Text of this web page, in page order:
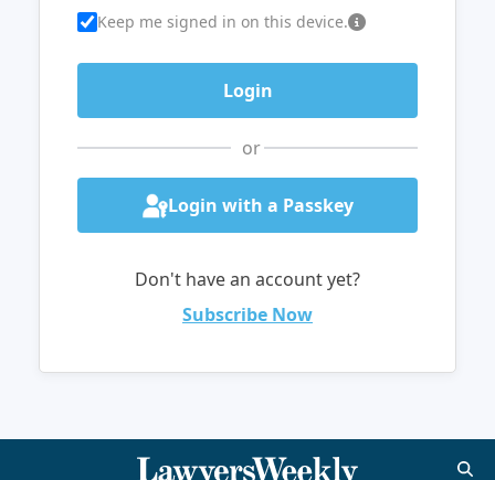
Keep me signed in on this device.
or
Login with a Passkey
Don't have an account yet?
Subscribe Now